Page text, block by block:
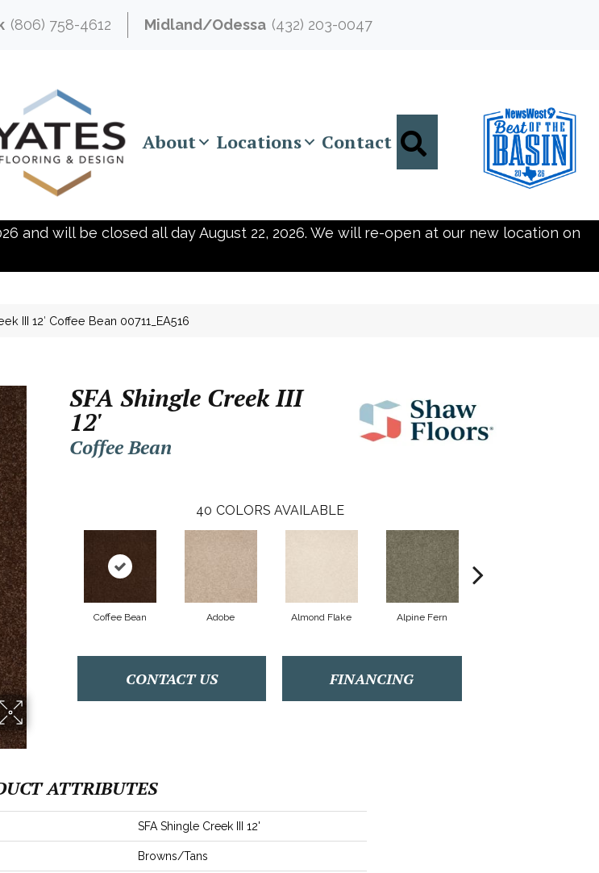
(806) 758-4612 Midland/Odessa (432) 203-0047
About Locations Contact Search
and will be closed all day August 22, 2026. We will re-open at our new location on
III 12′ Coffee Bean 00711_EA516
SFA Shingle Creek III
12'
Coffee Bean
40 COLORS AVAILABLE
Coffee Bean Adobe Almond Flake Alpine Fern
CONTACT US FINANCING
ATTRIBUTES
SFA Shingle Creek III 12'
Browns/Tans